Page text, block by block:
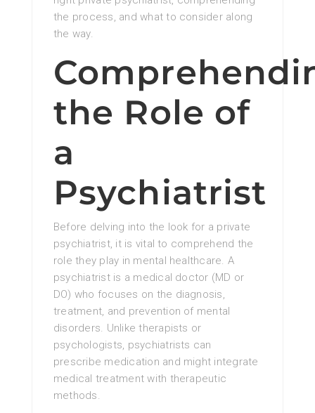
the process, and what to consider along
the way.
the Role of
a
Psychiatrist
Before delving into the look for a private
psychiatrist, it is vital to comprehend the
role they play in mental healthcare. A
psychiatrist is a medical doctor (MD or
DO) who focuses on the diagnosis,
treatment, and prevention of mental
disorders. Unlike therapists or
psychologists, psychiatrists can
prescribe medication and might integrate
medical treatment with therapeutic
methods.